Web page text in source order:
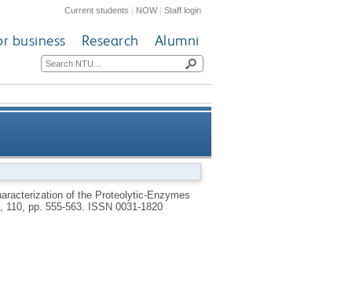
Current students | NOW|Staff login
business Research Alumni
of the Human Hookworm
of the Proteolytic-Enzymes
, 110, pp. 555-563.
ISSN 0031-1820